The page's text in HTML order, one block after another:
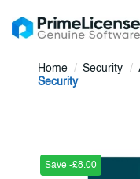
Home Security
Security
Save -£8.00